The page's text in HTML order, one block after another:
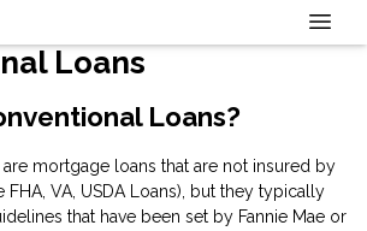
Loans
Loans?
mortgage loans that are not insured by
VA, USDA Loans), but they typically
that have been set by Fannie Mae or